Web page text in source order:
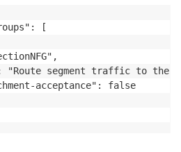
[
"Route segment traffic to the
acceptance": false